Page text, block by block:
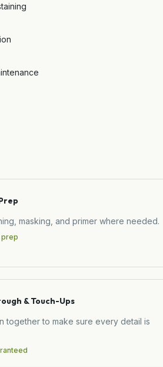
masking, and primer where needed.
prep
& Touch-Ups
together to make sure every detail is